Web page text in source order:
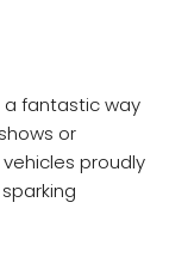
a fantastic way
or
proudly